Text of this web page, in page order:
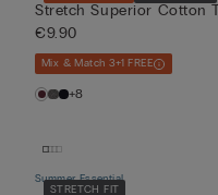
Stretch Superior Cotton
€9.90
Mix & Match 3+1 FREE
+8
STRETCH FIT
Summer Essential